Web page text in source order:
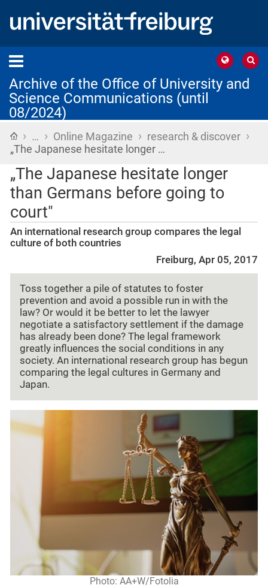
Archive of the Office of University and
Science Communications (until
08/2024)
Home
› … › Online Magazine › research & discover ›
„The Japanese hesitate longer …
„The Japanese hesitate longer
than Germans before going to
court"
An international research group compares the legal
culture of both countries
Freiburg, Apr 05, 2017
Toss together a pile of statutes to foster
prevention and avoid a possible run in with the
law? Or would it be better to let the lawyer
negotiate a satisfactory settlement if the damage
has already been done? The legal framework
greatly influences the social conditions in any
society. An international research group has begun
comparing the legal cultures in Germany and
Japan.
Photo: AA+W/Fotolia